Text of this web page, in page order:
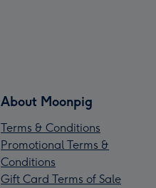
About Moonpig
Terms & Conditions
Promotional Terms &
Conditions
Gift Card Terms of Sale